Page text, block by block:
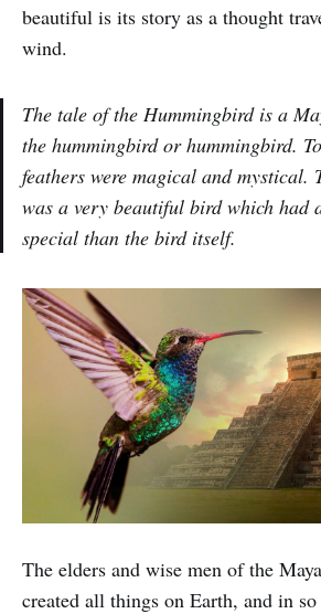
beautiful is its story as a thought
wind.
The tale of the Hummingbird is a
the hummingbird or hummingbird.
feathers were magical and mystical.
was a very beautiful bird which had
special than the bird itself.
The elders and wise men of the
created all things on Earth, and in